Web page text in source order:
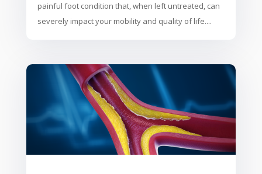
painful foot condition that, when left untreated, can
severely impact your mobility and quality of life....